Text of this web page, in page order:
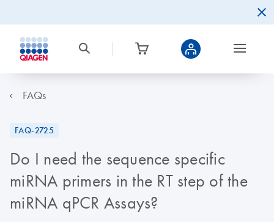
FAQs
FAQ-2725
Do I need the sequence specific
miRNA primers in the RT step of the
miRNA qPCR Assays?